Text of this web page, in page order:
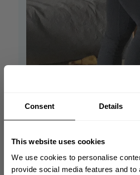
Consent Details
This website uses cookies
We use cookies to personalise
provide social media features and to
Looks great.
they
Looks great. Love it❤️ they fit